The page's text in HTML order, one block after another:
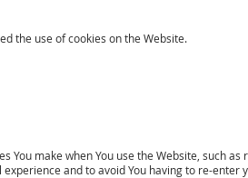
the use of cookies on the Website.
You make when You use the Website, such
and to avoid You having to re-